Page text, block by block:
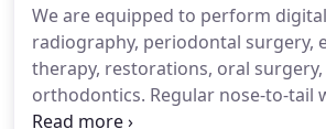
possible.As pet owners ourselves,
preventative care with wellness
to your pet living a longer,
life.
We are equipped to perform
radiography, periodontal surgery,
therapy, restorations, oral surgery,
orthodontics. Regular nose-to-tail
early detection, and age-specific